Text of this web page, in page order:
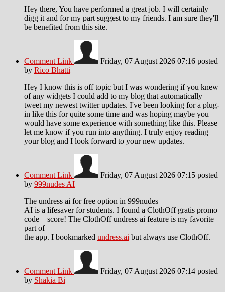
Hey there, You have performed a great job. I will certainly
digg it and for my part suggest to my friends. I am sure they'll
be benefited from this site.
Comment Link Friday, 07 August 2026 07:16 posted
by Rico Bhatti
Hey I know this is off topic but I was wondering if you knew
of any widgets I could add to my blog that automatically
tweet my newest twitter updates. I've been looking for a plug-
in like this for quite some time and was hoping maybe you
would have some experience with something like this. Please
let me know if you run into anything. I truly enjoy reading
your blog and I look forward to your new updates.
Comment Link Friday, 07 August 2026 07:15 posted
by 999nudes AI
The undress ai for free option in 999nudes
AI is a lifesaver for students. I found a ClothOff gratis promo
code—score! The ClothOff undress ai feature is my favorite
part of
the app. I bookmarked undress.ai but always use ClothOff.
Comment Link Friday, 07 August 2026 07:14 posted
by Shakia Bi